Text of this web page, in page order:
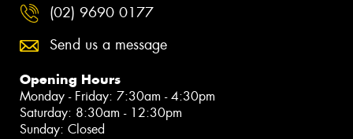
(02) 9690 0177
Send us a message
Opening Hours
Monday - Friday: 7:30am - 4:30pm
Saturday: 8:30am - 12:30pm
Sunday: Closed